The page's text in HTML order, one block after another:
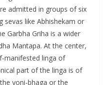
admitted in groups of six
sevas like Abhishekam or
Garbha Griha is a wider
Mantapa. At the center,
manifested linga of
part of the linga is of
yoni-bhaga or the